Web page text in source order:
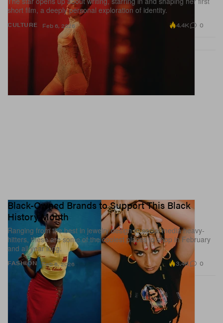
CULTURE
short film, a deeply personal exploration of identity.
Feb 6, 2026 4.4K 0
FASHION
Black-Owned Brands to Support This Black
History Month
Ranging from the best in jewelry design to social media heavy-
hitters, these are some of the coolest places to shop in February
and all year long.
Feb 6, 2026 3.4K 0